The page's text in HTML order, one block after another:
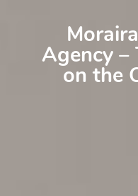
Agency –
on the